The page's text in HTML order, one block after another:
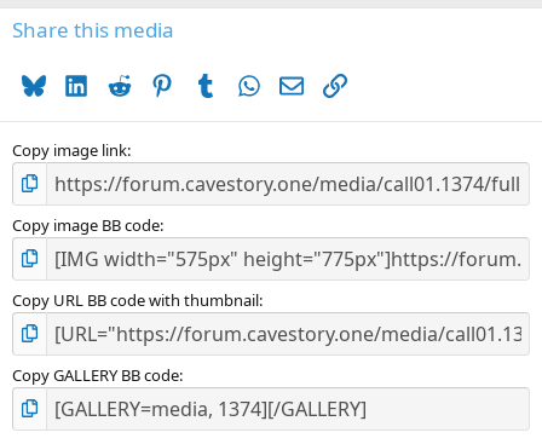
s
Share this media
BlueskyLinkedIn
Reddit PinterestTumblrWhatsApp
EmailLink
Copy image link
Copy image BB code
Copy URL BB code with thumbnail
Copy GALLERY BB code